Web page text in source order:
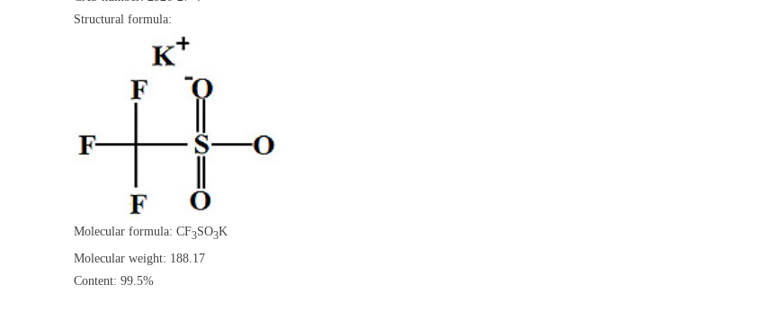
Structural formula:
Molecular formula: CF3SO3K
Molecular weight: 188.17
Content: 99.5%